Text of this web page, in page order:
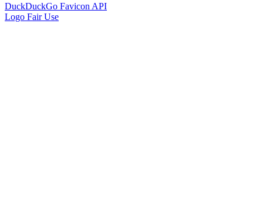
DuckDuckGo Favicon API
Logo Fair Use